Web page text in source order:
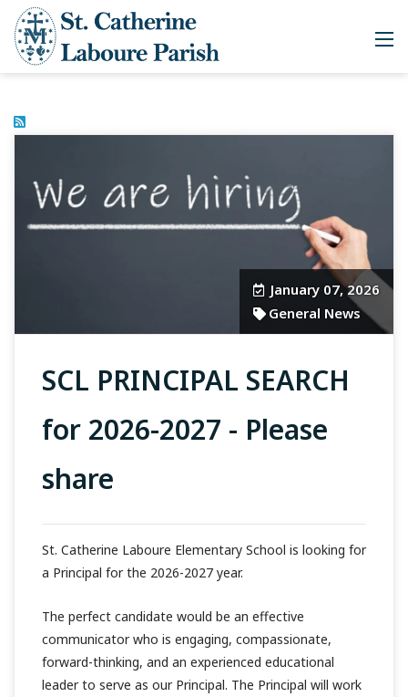
January 07, 2026
General News
SCL PRINCIPAL SEARCH
for 2026-2027 - Please
share
St. Catherine Laboure Elementary School is looking for
a Principal for the 2026-2027 year.
The perfect candidate would be an effective
communicator who is engaging, compassionate,
forward-thinking, and an experienced educational
leader to serve as our Principal. The Principal will work